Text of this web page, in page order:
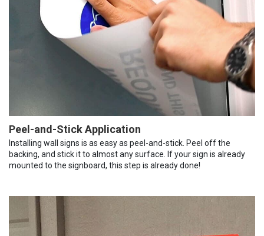
Peel-and-Stick Application
Installing wall signs is as easy as peel-and-stick. Peel off the
backing, and stick it to almost any surface. If your sign is already
mounted to the signboard, this step is already done!